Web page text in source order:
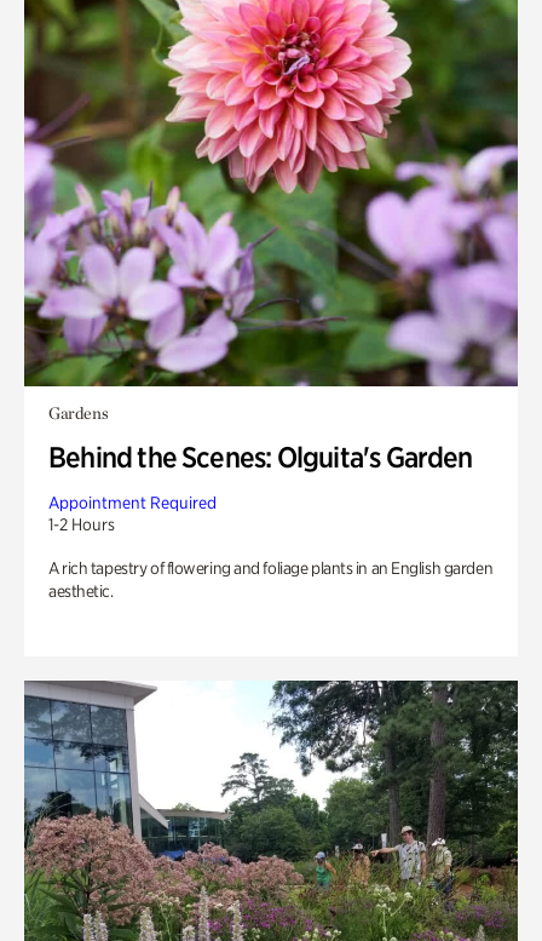
Gardens
Behind the Scenes: Olguita's Garden
Appointment Required
1-2 Hours
A rich tapestry of flowering and foliage plants in an English garden
aesthetic.